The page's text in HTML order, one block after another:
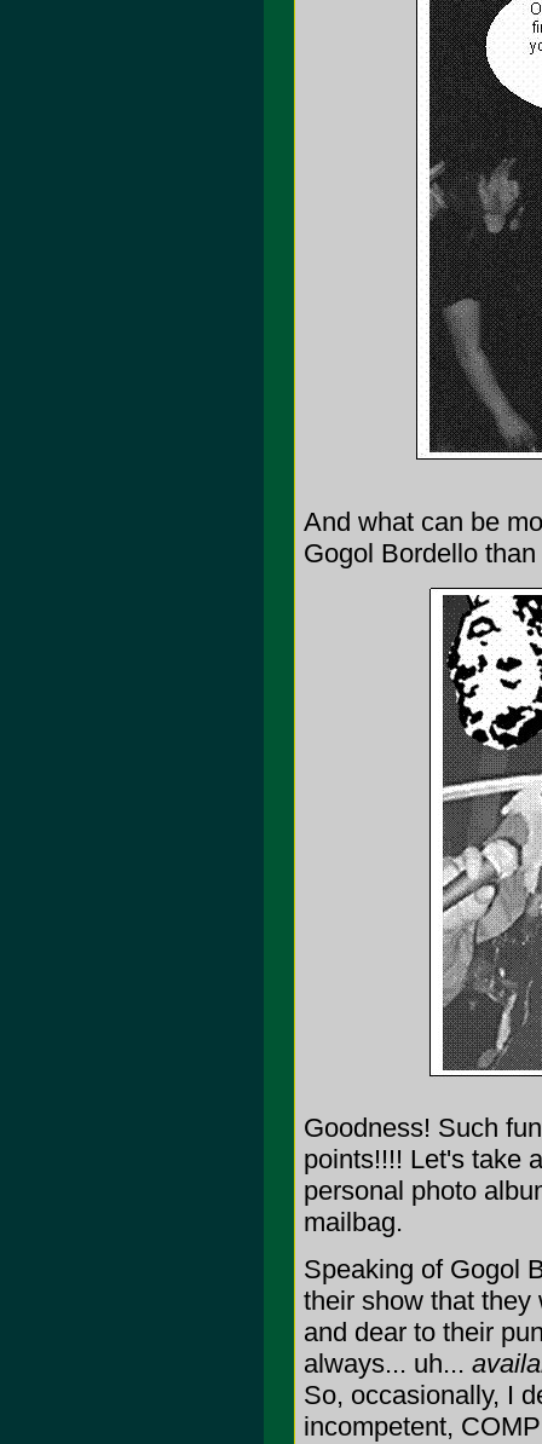
And what can be
Gogol Bordello
Goodness! Such
points!!!! Let's take
personal photo
mailbag.
Speaking of Gogol
their show that they
and dear to their
always... uh...
So, occasionally, I
incompetent,